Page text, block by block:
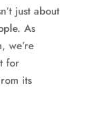
just about
As
we’re
for
its